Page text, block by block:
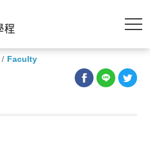
/ Faculty